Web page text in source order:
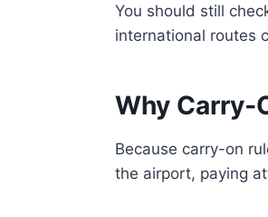
You should still
international routes
Why
Because carry-on
the airport, paying